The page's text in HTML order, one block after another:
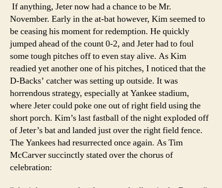
If anything, Jeter now had a chance to be Mr.
November. Early in the at-bat however, Kim seemed to
be ceasing his moment for redemption. He quickly
jumped ahead of the count 0-2, and Jeter had to foul
some tough pitches off to even stay alive. As Kim
readied yet another one of his pitches, I noticed that the
D-Backs’ catcher was setting up outside. It was
horrendous strategy, especially at Yankee stadium,
where Jeter could poke one out of right field using the
short porch. Kim’s last fastball of the night exploded off
of Jeter’s bat and landed just over the right field fence.
The Yankees had resurrected once again. As Tim
McCarver succinctly stated over the chorus of
celebration: